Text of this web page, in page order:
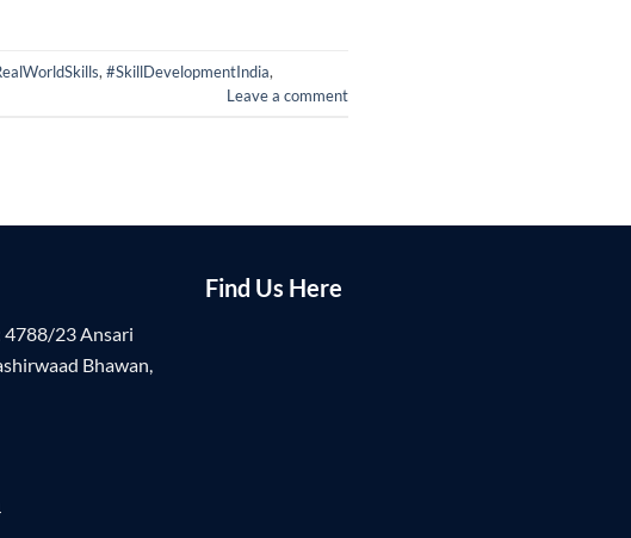
, #SkillDevelopmentIndia,
Leave a comment
4788/23 Ansari
Bhawan,
Find Us Here